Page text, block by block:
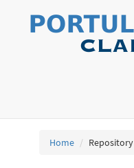
Home Repository